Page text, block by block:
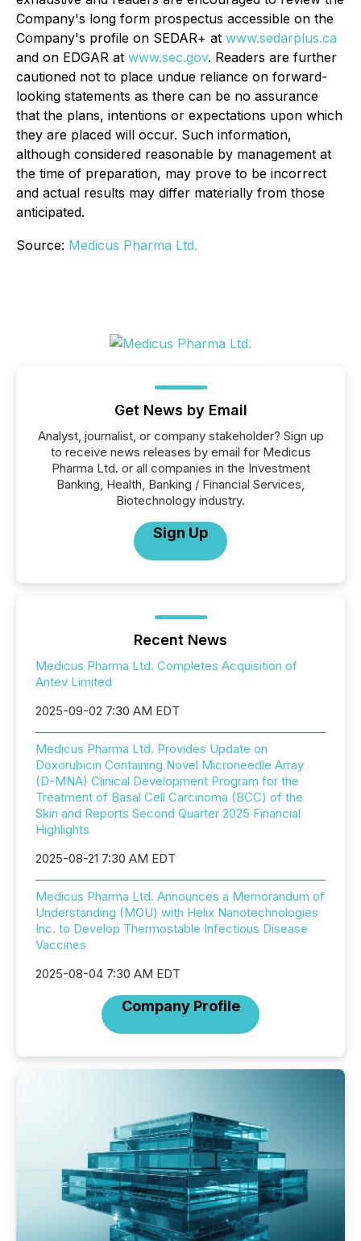
Company's long form prospectus accessible on the
Company's profile on SEDAR+ at www.sedarplus.ca
and on EDGAR at www.sec.gov. Readers are further
cautioned not to place undue reliance on forward-
looking statements as there can be no assurance
that the plans, intentions or expectations upon which
they are placed will occur. Such information,
although considered reasonable by management at
the time of preparation, may prove to be incorrect
and actual results may differ materially from those
anticipated.
Source: Medicus Pharma Ltd.
Get News by Email
Analyst, journalist, or company stakeholder? Sign up
to receive news releases by email for Medicus
Pharma Ltd. or all companies in the Investment
Banking, Health, Banking / Financial Services,
Biotechnology industry.
Sign Up
Recent News
Medicus Pharma Ltd. Completes Acquisition of
Antev Limited
2025-09-02 7:30 AM EDT
Medicus Pharma Ltd. Provides Update on
Doxorubicin Containing Novel Microneedle Array
(D-MNA) Clinical Development Program for the
Treatment of Basal Cell Carcinoma (BCC) of the
Skin and Reports Second Quarter 2025 Financial
Highlights
2025-08-21 7:30 AM EDT
Medicus Pharma Ltd. Announces a Memorandum of
Understanding (MOU) with Helix Nanotechnologies
Inc. to Develop Thermostable Infectious Disease
Vaccines
2025-08-04 7:30 AM EDT
Company Profile